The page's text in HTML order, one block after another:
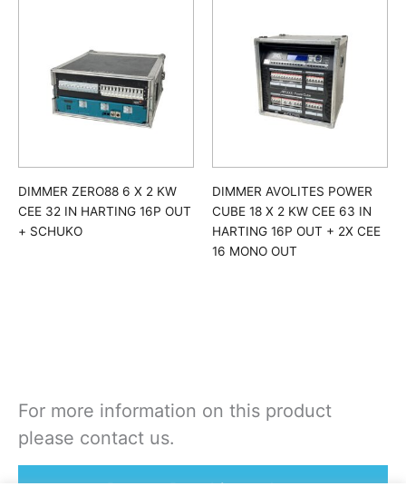
DIMMER ZERO88 6 X 2 KW
CEE 32 IN HARTING 16P OUT
+ SCHUKO
DIMMER AVOLITES POWER
CUBE 18 X 2 KW CEE 63 IN
HARTING 16P OUT + 2X CEE
16 MONO OUT
For more information on this product
please contact us.
Rent or Buy this product